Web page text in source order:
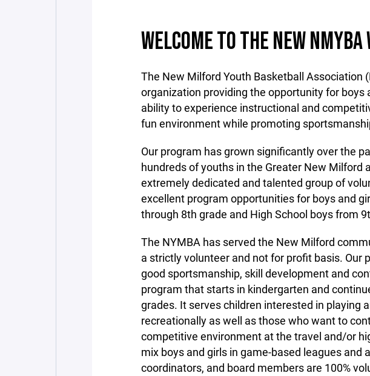
WELCOME TO THE NEW
The New Milford Youth Basketball Association
organization providing the opportunity for boys
ability to experience instructional and
fun environment while promoting
Our program has grown significantly over the
hundreds of youths in the Greater New Milford
extremely dedicated and talented group of
excellent program opportunities for boys and
through 8th grade and High School boys from
The NYMBA has served the New Milford
a strictly volunteer and not for profit basis. Our
good sportsmanship, skill development and
program that starts in kindergarten and
grades. It serves children interested in playing
recreationally as well as those who want to
competitive environment at the travel and/or
mix boys and girls in game-based leagues and
coordinators, and board members are 100%